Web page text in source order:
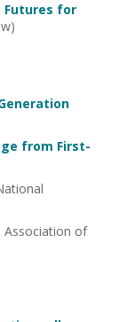
Futures for
from First-
Association of